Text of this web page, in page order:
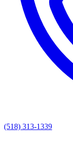
(518) 313-1339